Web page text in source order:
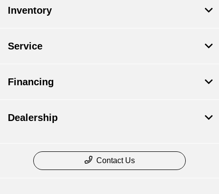
Inventory
Service
Financing
Dealership
Contact Us